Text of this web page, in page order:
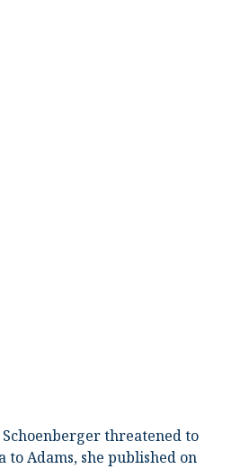
threatened to
to Adams, she published on